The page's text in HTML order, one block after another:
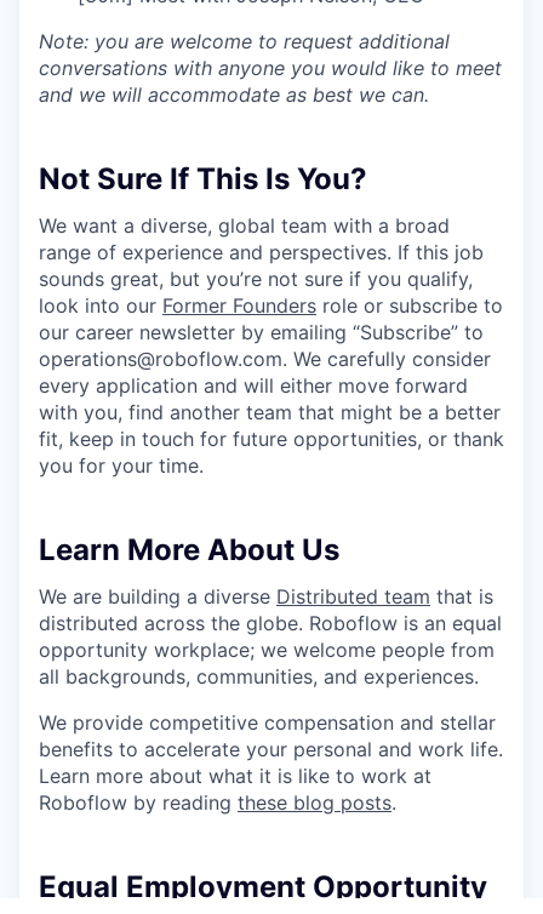
Note: you are welcome to request additional
conversations with anyone you would like to meet
and we will accommodate as best we can.
Not Sure If This Is You?
We want a diverse, global team with a broad
range of experience and perspectives. If this job
sounds great, but you’re not sure if you qualify,
look into our Former Founders role or subscribe to
our career newsletter by emailing “Subscribe” to
operations@roboflow.com. We carefully consider
every application and will either move forward
with you, find another team that might be a better
fit, keep in touch for future opportunities, or thank
you for your time.
Learn More About Us
We are building a diverse Distributed team that is
distributed across the globe. Roboflow is an equal
opportunity workplace; we welcome people from
all backgrounds, communities, and experiences.
We provide competitive compensation and stellar
benefits to accelerate your personal and work life.
Learn more about what it is like to work at
Roboflow by reading these blog posts.
Equal Employment Opportunity